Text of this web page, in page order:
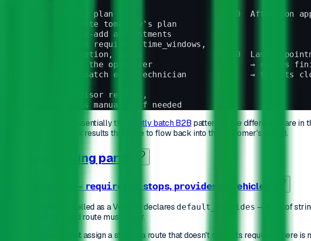
17:30  ⚡ Daily plan job                 14:30  Afternoon
       1. Create tomorrow's plan
       2. Bulk-add appointments
          with requires, time_windows,
duration, tasks               18:00  Last
3. Run the optimizer                    → routes
4. Dispatch each technician             → tickets
21:00  Supervisor reviews,
       adjusts manually if needed
The daily plan job is essentially the nightly batch B2B pattern — the differences are in
carries structured task results that have to flow back into the customer's ticket).
The four moving parts
1. Skill matching — requires on stops, provides on vehicles
Each technician (modelled as a Vehicle) declares default_provides — a list of
of strings the assigned route must cover.
will notassign a stop to a route that doesn't cover its requires. There